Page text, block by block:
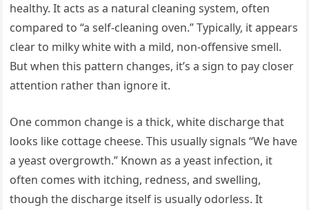
healthy. It acts as a natural cleaning system, often
compared to “a self-cleaning oven.” Typically, it appears
clear to milky white with a mild, non-offensive smell.
But when this pattern changes, it’s a sign to pay closer
attention rather than ignore it.
One common change is a thick, white discharge that
looks like cottage cheese. This usually signals “We have
a yeast overgrowth.” Known as a yeast infection, it
often comes with itching, redness, and swelling,
though the discharge itself is usually odorless. It